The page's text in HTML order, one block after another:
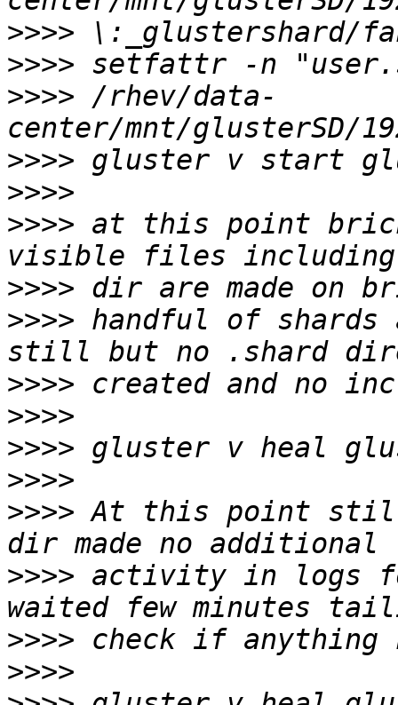
>>>>
>>>>
>>>> /rhev/data-
>>>>
>>>>
>>>> at this point
>>>>
>>>> handful of
>>>>
>>>>
>>>>
>>>>
>>>> At this point still
>>>> activity in logs
>>>>
>>>>